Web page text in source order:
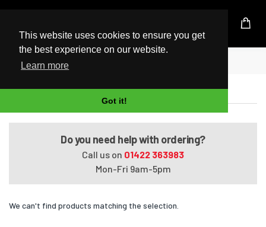
This website uses cookies to ensure you get
the best experience on our website.
Learn more
Got it!
UK Based Kingston Reseller
Home
Satellite Pro U400-11O
Do you need help with ordering?
Call us on 01422 363983
Mon-Fri 9am-5pm
We can't find products matching the selection.